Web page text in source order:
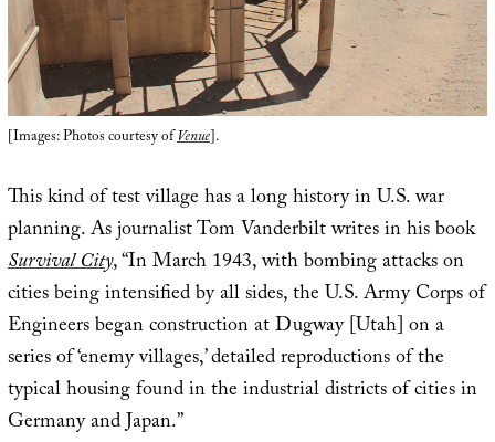
[Images: Photos courtesy ofVenue].
This kind of test village has a long history in U.S. war
planning. As journalist Tom Vanderbilt writes in his book
Survival City, “In March 1943, with bombing attacks on
cities being intensified by all sides, the U.S. Army Corps of
Engineers began construction at Dugway [Utah] on a
series of ‘enemy villages,’ detailed reproductions of the
typical housing found in the industrial districts of cities in
Germany and Japan.”